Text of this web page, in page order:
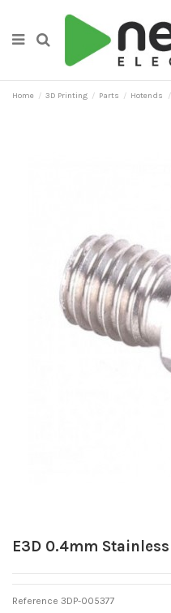
Home 3D Printing Parts Hotends
E3D 0.4mm
Reference 3DP-005377